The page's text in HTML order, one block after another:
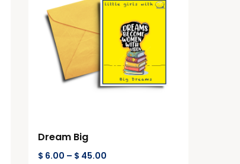
Dream Big
$ 6.00 – $ 45.00